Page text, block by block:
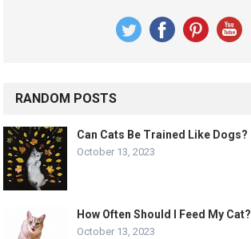
RANDOM POSTS
Can Cats Be Trained Like Dogs?
October 13, 2023
How Often Should I Feed My Cat?
October 13, 2023